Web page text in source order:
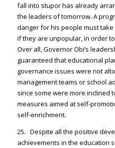
fall into stupor has already
the leaders of tomorrow. A
danger for his people must
if they are unpopular, in order
Over all, Governor Obi’s
guaranteed that educational
governance issues were not
management teams or school
since some were more inclined
measures aimed at self-
self-enrichment.
25. Despite all the positive
achievements in the education